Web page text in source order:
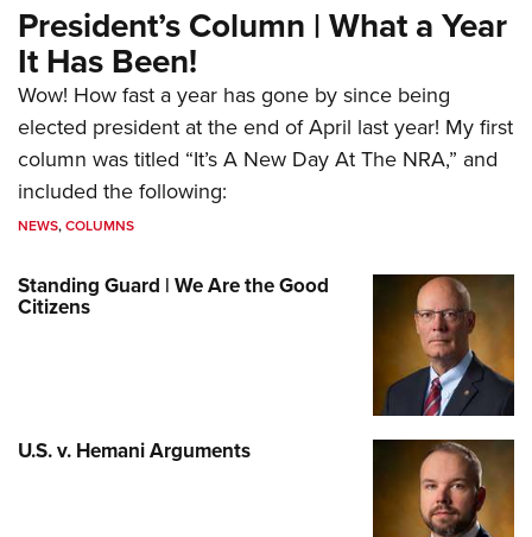
President’s Column | What a Year
It Has Been!
Wow! How fast a year has gone by since being
elected president at the end of April last year! My first
column was titled “It’s A New Day At The NRA,” and
included the following:
NEWS,COLUMNS
Standing Guard | We Are the Good
Citizens
U.S. v. Hemani Arguments